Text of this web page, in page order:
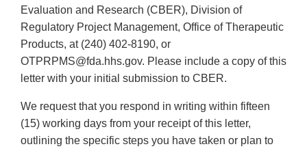
Evaluation and Research (CBER), Division of
Regulatory Project Management, Office of Therapeutic
Products, at (240) 402-8190, or
OTPRPMS@fda.hhs.gov. Please include a copy of this
letter with your initial submission to CBER.
We request that you respond in writing within fifteen
(15) working days from your receipt of this letter,
outlining the specific steps you have taken or plan to